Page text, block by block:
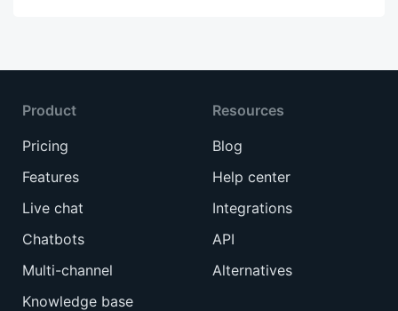
Product
Pricing
Features
Live chat
Chatbots
Multi-channel
Knowledge base
Resources
Blog
Help center
Integrations
API
Alternatives